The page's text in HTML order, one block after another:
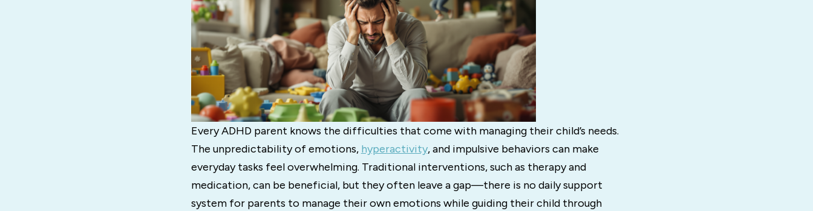
Every ADHD parent knows the difficulties that come with managing their child’s needs.
The unpredictability of emotions, hyperactivity, and impulsive behaviors can make
everyday tasks feel overwhelming. Traditional interventions, such as therapy and
medication, can be beneficial, but they often leave a gap—there is no daily support
system for parents to manage their own emotions while guiding their child through